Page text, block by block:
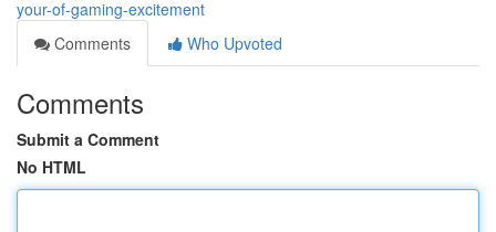
your-of-gaming-excitement
Comments
Who Upvoted
Comments
Submit a Comment
No HTML